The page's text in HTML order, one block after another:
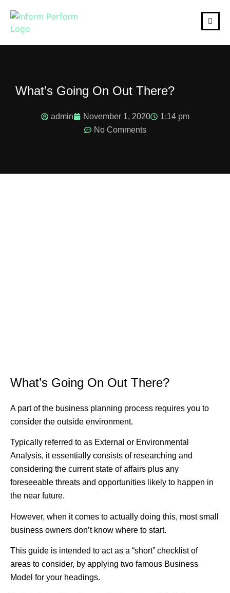
What’s Going On Out There?
admin November 1, 2020
1:14 pm
No Comments
What’s Going On Out There?
A part of the business planning process requires you to
consider the outside environment.
Typically referred to as External or Environmental
Analysis, it essentially consists of researching and
considering the current state of affairs plus any
foreseeable threats and opportunities likely to happen in
the near future.
However, when it comes to actually doing this, most small
business owners don’t know where to start.
This guide is intended to act as a “short” checklist of
areas to consider, by applying two famous Business
Model for your headings.